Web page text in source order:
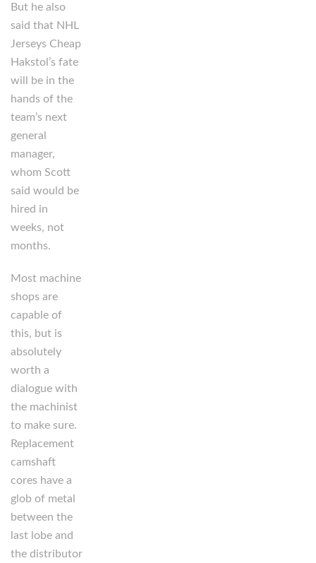
But he also
said that NHL
Jerseys Cheap
Hakstol’s fate
will be in the
hands of the
team’s next
general
manager,
whom Scott
said would be
hired in
weeks, not
months.
Most machine
shops are
capable of
this, but is
absolutely
worth a
dialogue with
the machinist
to make sure.
Replacement
camshaft
cores have a
glob of metal
between the
last lobe and
the distributor